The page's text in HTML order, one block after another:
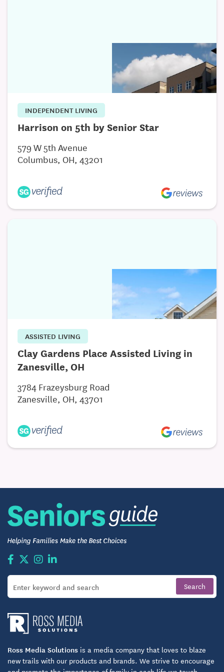
INDEPENDENT LIVING
Harrison on 5th by Senior Star
579 W 5th Avenue
Columbus, OH, 43201
ASSISTED LIVING
Clay Gardens Place Assisted Living in
Zanesville, OH
3784 Frazeysburg Road
Zanesville, OH, 43701
Ross Media Solutions is a media company that loves to blaze
new trails with our products and brands. We strive to encourage